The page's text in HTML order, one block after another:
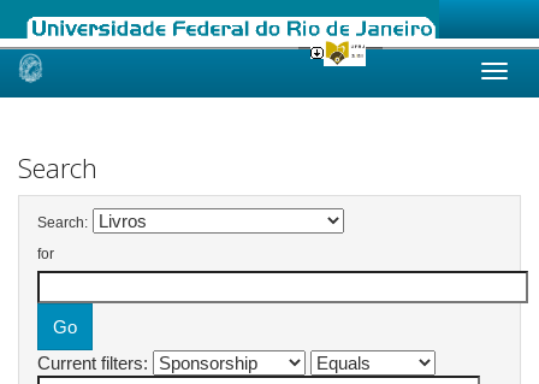
Skip
Search
Search:
for
Current filters: